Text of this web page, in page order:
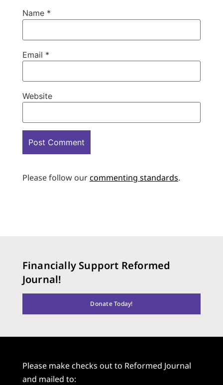
Name *
Email *
Website
Please follow ourcommenting standards.
Financially Support Reformed
Journal!
Donate Today!
Please make checks out to Reformed Journal
and mailed to: